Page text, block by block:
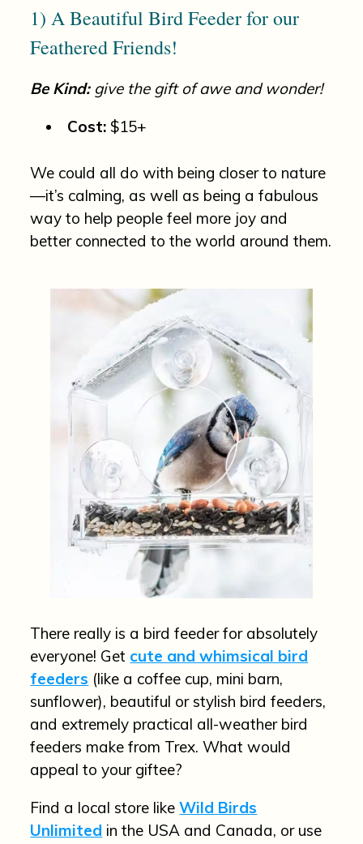
1) A Beautiful Bird Feeder for our
Feathered Friends!
Be Kind:give the gift of awe and wonder!
Cost: $15+
We could all do with being closer to nature
—it’s calming, as well as being a fabulous
way to help people feel more joy and
better connected to the world around them.
There really is a bird feeder for absolutely
everyone! Get cute and whimsical bird
feeders (like a coffee cup, mini barn,
sunflower), beautiful or stylish bird feeders,
and extremely practical all-weather bird
feeders make from Trex. What would
appeal to your giftee?
Find a local store likeWild Birds
Unlimited in the USA and Canada, or use